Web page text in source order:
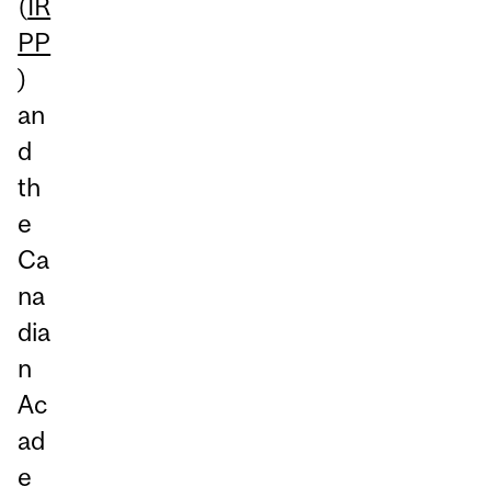
PP
)
an
d
th
e
Ca
na
dia
n
Ac
ad
e